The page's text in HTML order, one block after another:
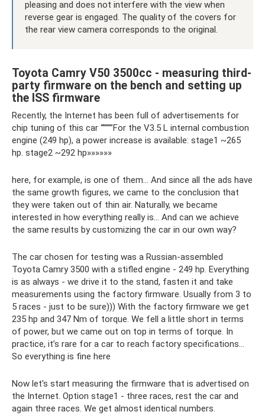
pleasing and does not interfere with the view when
reverse gear is engaged. The quality of the covers for
the rear view camera corresponds to the original.
Toyota Camry V50 3500cc - measuring third-
party firmware on the bench and setting up
the ISS firmware
Recently, the Internet has been full of advertisements for
chip tuning of this car “””””For the V3.5 L internal combustion
engine (249 hp), a power increase is available: stage1 ~265
hp. stage2 ~292 hp»»»»»»
here, for example, is one of them... And since all the ads have
the same growth figures, we came to the conclusion that
they were taken out of thin air. Naturally, we became
interested in how everything really is... And can we achieve
the same results by customizing the car in our own way?
The car chosen for testing was a Russian-assembled
Toyota Camry 3500 with a stifled engine - 249 hp. Everything
is as always - we drive it to the stand, fasten it and take
measurements using the factory firmware. Usually from 3 to
5 races - just to be sure))) With the factory firmware we get
235 hp and 347 Nm of torque. We fell a little short in terms
of power, but we came out on top in terms of torque. In
practice, it’s rare for a car to reach factory specifications...
So everything is fine here
Now let's start measuring the firmware that is advertised on
the Internet. Option stage1 - three races, rest the car and
again three races. We get almost identical numbers.